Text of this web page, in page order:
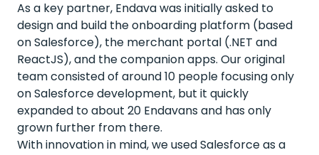
As a key partner, Endava was initially asked to
design and build the onboarding platform (based
on Salesforce), the merchant portal (.NET and
ReactJS), and the companion apps. Our original
team consisted of around 10 people focusing only
on Salesforce development, but it quickly
expanded to about 20 Endavans and has only
grown further from there.
With innovation in mind, we used Salesforce as a